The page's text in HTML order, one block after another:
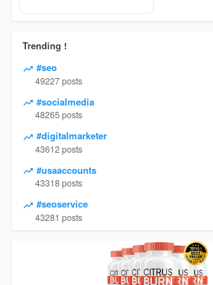
Trending !
#seo
49227 posts
#socialmedia
48265 posts
#digitalmarketer
43612 posts
#usaaccounts
43318 posts
#seoservice
43281 posts